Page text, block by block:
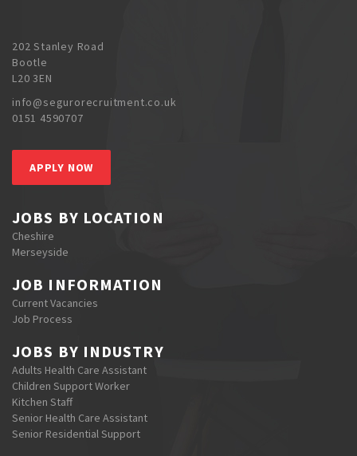
202 Stanley Road
Bootle
L20 3EN
info@segurorecruitment.co.uk
0151 4590707
APPLY NOW
JOBS BY LOCATION
Cheshire
Merseyside
JOB INFORMATION
Current Vacancies
Job Process
JOBS BY INDUSTRY
Adults Health Care Assistant
Children Support Worker
Kitchen Staff
Senior Health Care Assistant
Senior Residential Support